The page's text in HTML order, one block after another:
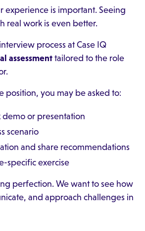
experience is important. Seeing
real work is even better.
process at Case IQ
assessment tailored to the role
position, you may be asked to:
demo or presentation
scenario
and share recommendations
specific exercise
perfection. We want to see how
and approach challenges in